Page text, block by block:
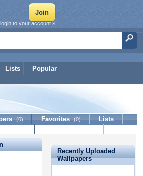
Lists Popular
to your account »
(0) Favorites (0)
Lists
Recently Uploaded
Wallpapers